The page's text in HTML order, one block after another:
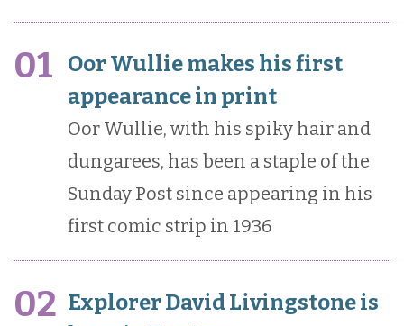
01
Oor Wullie makes his first
appearance in print
Oor Wullie, with his spiky hair and
dungarees, has been a staple of the
Sunday Post since appearing in his
first comic strip in 1936
02 Explorer David Livingstone is